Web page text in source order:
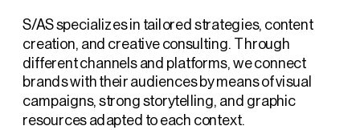
S/AS specializes in tailored strategies, content
creation, and creative consulting. Through
different channels and platforms, we connect
brands with their audiences by means of visual
campaigns, strong storytelling, and graphic
resources adapted to each context.